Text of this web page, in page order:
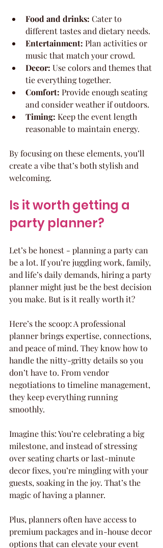
Food and drinks: Cater to
different tastes and dietary needs.
Entertainment: Plan activities or
music that match your crowd.
Decor: Use colors and themes that
tie everything together.
Comfort: Provide enough seating
and consider weather if outdoors.
Timing: Keep the event length
reasonable to maintain energy.
By focusing on these elements, you’ll
create a vibe that’s both stylish and
welcoming.
Is it worth getting a
party planner?
Let’s be honest - planning a party can
be a lot. If you’re juggling work, family,
and life’s daily demands, hiring a party
planner might just be the best decision
you make. But is it really worth it?
Here’s the scoop: A professional
planner brings expertise, connections,
and peace of mind. They know how to
handle the nitty-gritty details so you
don’t have to. From vendor
negotiations to timeline management,
they keep everything running
smoothly.
Imagine this: You’re celebrating a big
milestone, and instead of stressing
over seating charts or last-minute
decor fixes, you’re mingling with your
guests, soaking in the joy. That’s the
magic of having a planner.
Plus, planners often have access to
premium packages and in-house decor
options that can elevate your event